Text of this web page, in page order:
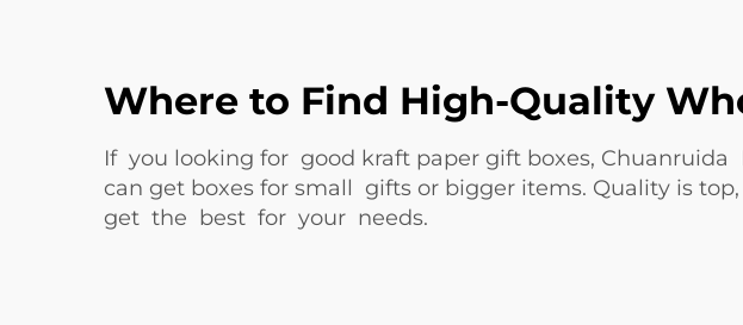
Where to Find High-Quality
If you looking for good kraft paper gift boxes,
can get boxes for small gifts or bigger items. Quality is
get the best for your needs.